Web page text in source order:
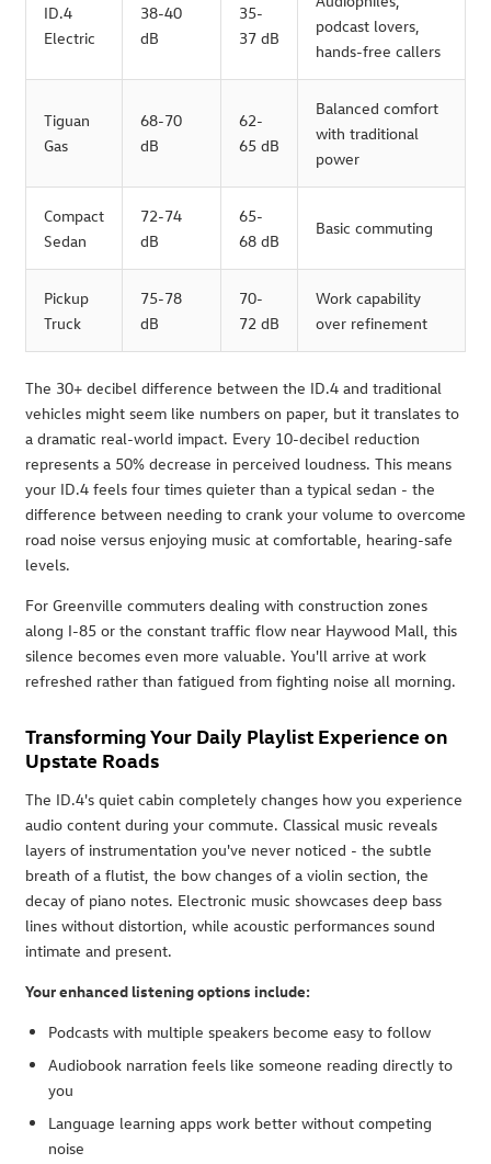
ID.4
Electric
38-40
dB
35-
37 dB
podcast lovers,
hands-free callers
Tiguan
Gas
68-70
dB
62-
65 dB
Balanced comfort
with traditional
power
Compact
Sedan
72-74
dB
65-
68 dB
Basic commuting
Pickup
Truck
75-78
dB
70-
72 dB
Work capability
over refinement
The 30+ decibel difference between the ID.4 and traditional
vehicles might seem like numbers on paper, but it translates to
a dramatic real-world impact. Every 10-decibel reduction
represents a 50% decrease in perceived loudness. This means
your ID.4 feels four times quieter than a typical sedan - the
difference between needing to crank your volume to overcome
road noise versus enjoying music at comfortable, hearing-safe
levels.
For Greenville commuters dealing with construction zones
along I-85 or the constant traffic flow near Haywood Mall, this
silence becomes even more valuable. You'll arrive at work
refreshed rather than fatigued from fighting noise all morning.
Transforming Your Daily Playlist Experience on
Upstate Roads
The ID.4's quiet cabin completely changes how you experience
audio content during your commute. Classical music reveals
layers of instrumentation you've never noticed - the subtle
breath of a flutist, the bow changes of a violin section, the
decay of piano notes. Electronic music showcases deep bass
lines without distortion, while acoustic performances sound
intimate and present.
Your enhanced listening options include:
Podcasts with multiple speakers become easy to follow
Audiobook narration feels like someone reading directly to
you
Language learning apps work better without competing
noise